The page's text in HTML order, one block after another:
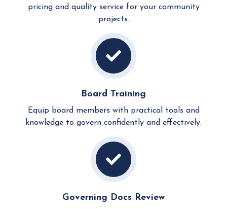
pricing and quality service for your community
projects.
Board Training
Equip board members with practical tools and
knowledge to govern confidently and effectively.
Governing Docs Review